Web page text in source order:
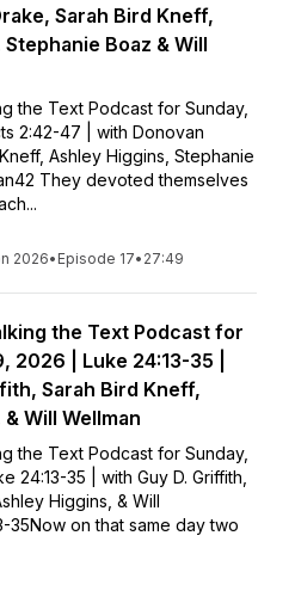
Sarah Bird Kneff,
Boaz & Will
the Text Podcast for Sunday,
2:42-47 | with Donovan
Ashley Higgins, Stephanie
They devoted themselves
2026• Episode 17• 27:49
the Text Podcast for
2026 | Luke 24:13-35 |
Sarah Bird Kneff,
Will Wellman
the Text Podcast for Sunday,
24:13-35 | with Guy D. Griffith,
Higgins, & Will
35Now on that same day two